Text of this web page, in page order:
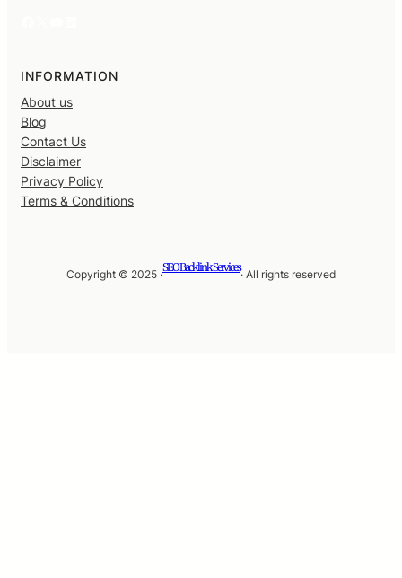
INFORMATION
About us
Blog
Contact Us
Disclaimer
Privacy Policy
Terms & Conditions
Copyright © 2025 ·
SEO Backlink Services
· All rights reserved